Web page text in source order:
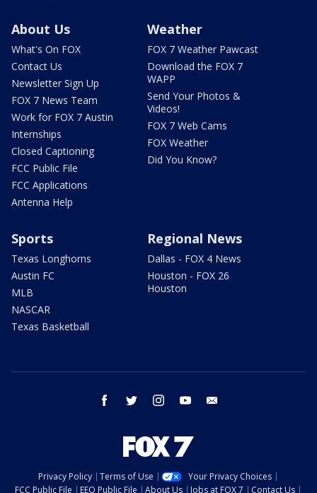
About Us
What's On FOX
Contact Us
Newsletter Sign Up
FOX 7 News Team
Work for FOX 7 Austin
Internships
Closed Captioning
FCC Public File
FCC Applications
Antenna Help
Weather
FOX 7 Weather Pawcast
Download the FOX 7
WAPP
Send Your Photos &
Videos!
FOX 7 Web Cams
FOX Weather
Did You Know?
Sports
Texas Longhorns
Austin FC
MLB
NASCAR
Texas Basketball
Regional News
Dallas - FOX 4 News
Houston - FOX 26
Houston
facebook twitter instagram youtube
Privacy Policy Terms of Use
Your Privacy Choices
FCC Public File
EEO Public File About Us Jobs at FOX 7 Contact Us